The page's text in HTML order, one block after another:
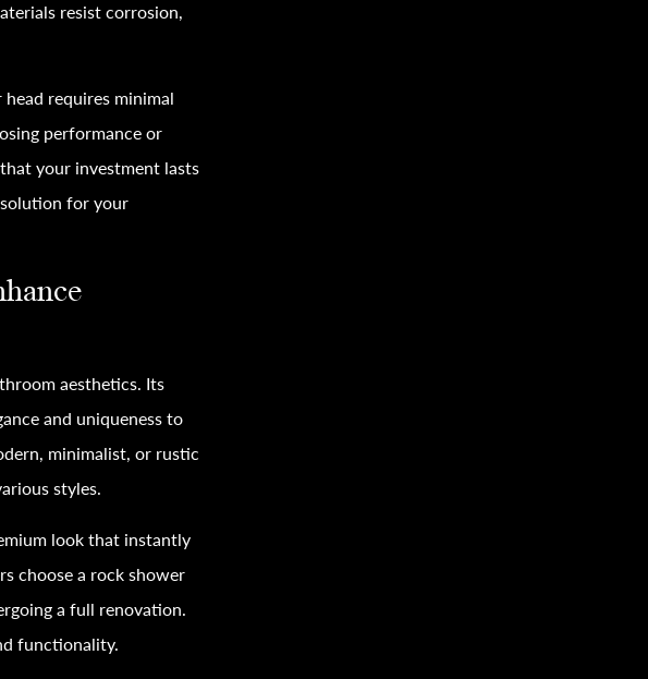
resist corrosion,
requires minimal
performance or
your investment lasts
for your
aesthetics. Its
and uniqueness to
minimalist, or rustic
styles.
look that instantly
choose a rock shower
a full renovation.
functionality.